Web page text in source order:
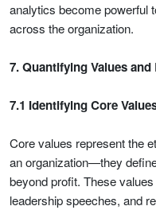
analytics become powerful
across the organization.
7. Quantifying Values and
7.1 Identifying Core
Core values represent the
an organization—they
beyond profit. These
leadership speeches, and